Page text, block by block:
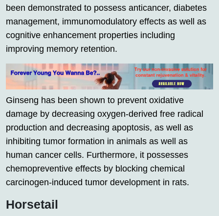
been demonstrated to possess anticancer, diabetes
management, immunomodulatory effects as well as
cognitive enhancement properties including
improving memory retention.
Ginseng has been shown to prevent oxidative
damage by decreasing oxygen-derived free radical
production and decreasing apoptosis, as well as
inhibiting tumor formation in animals as well as
human cancer cells. Furthermore, it possesses
chemopreventive effects by blocking chemical
carcinogen-induced tumor development in rats.
Horsetail